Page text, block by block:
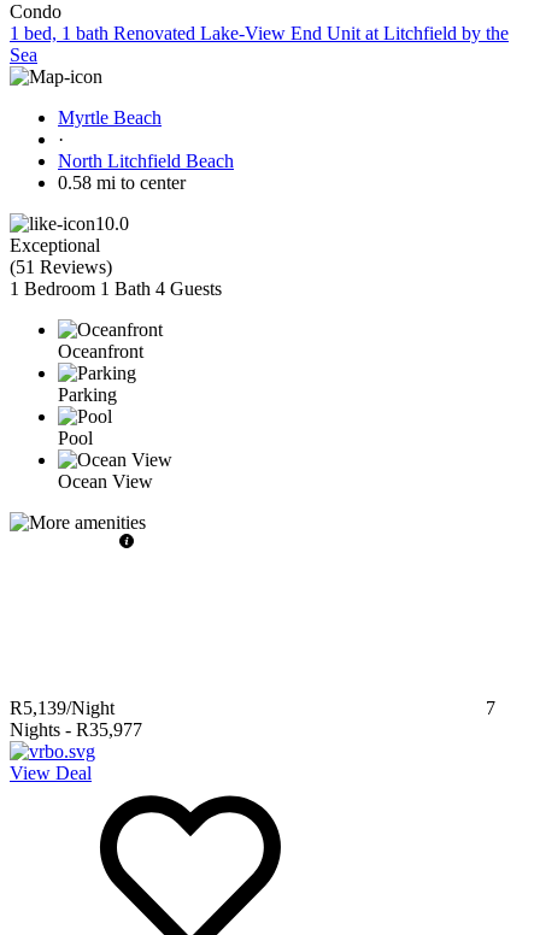
Condo
1 bed, 1 bath Renovated Lake-View End Unit at Litchfield by the
Sea
Myrtle Beach
·
North Litchfield Beach
0.58 mi to center
10.0
Exceptional
(51 Reviews)
1 Bedroom 1 Bath 4 Guests
Oceanfront
Parking
Pool
Ocean View
R5,139/Night
7
Nights - R35,977
View Deal